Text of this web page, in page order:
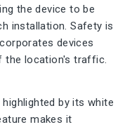
the device to be
installation. Safety is
devices
the location's traffic.
by its white
makes it